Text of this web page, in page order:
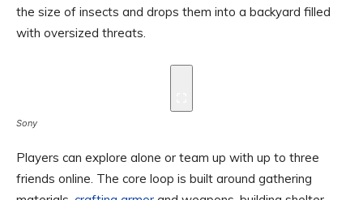
the size of insects and drops them into a backyard filled
with oversized threats.
Sony
Players can explore alone or team up with up to three
friends online. The core loop is built around gathering